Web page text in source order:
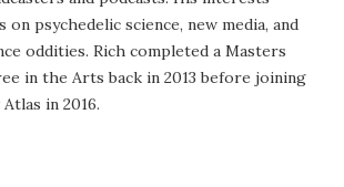
on psychedelic science, new media, and
oddities. Rich completed a Masters
in the Arts back in 2013 before joining
in 2016.